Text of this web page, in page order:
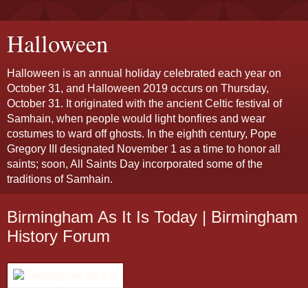
Halloween
Halloween is an annual holiday celebrated each year on
October 31, and Halloween 2019 occurs on Thursday,
October 31. It originated with the ancient Celtic festival of
Samhain, when people would light bonfires and wear
costumes to ward off ghosts. In the eighth century, Pope
Gregory III designated November 1 as a time to honor all
saints; soon, All Saints Day incorporated some of the
traditions of Samhain.
Birmingham As It Is Today | Birmingham
History Forum